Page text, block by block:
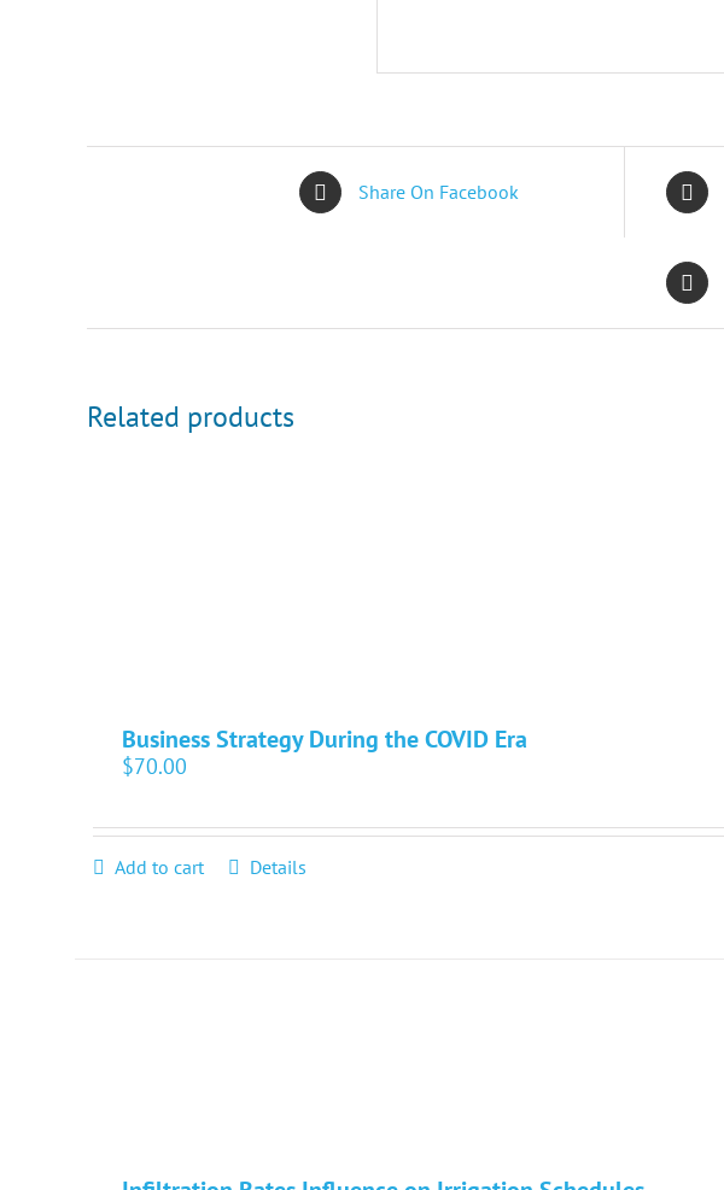
Share On Facebook
Related products
Business Strategy During the COVID Era
$70.00
Add to cart Details